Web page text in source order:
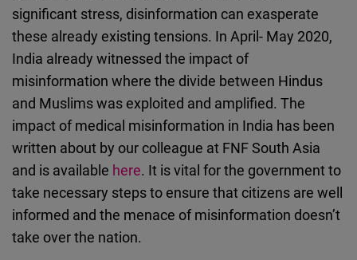
significant stress, disinformation can exasperate
these already existing tensions. In April- May 2020,
India already witnessed the impact of
misinformation where the divide between Hindus
and Muslims was exploited and amplified. The
impact of medical misinformation in India has been
written about by our colleague at FNF South Asia
and is available here. It is vital for the government to
take necessary steps to ensure that citizens are well
informed and the menace of misinformation doesn’t
take over the nation.